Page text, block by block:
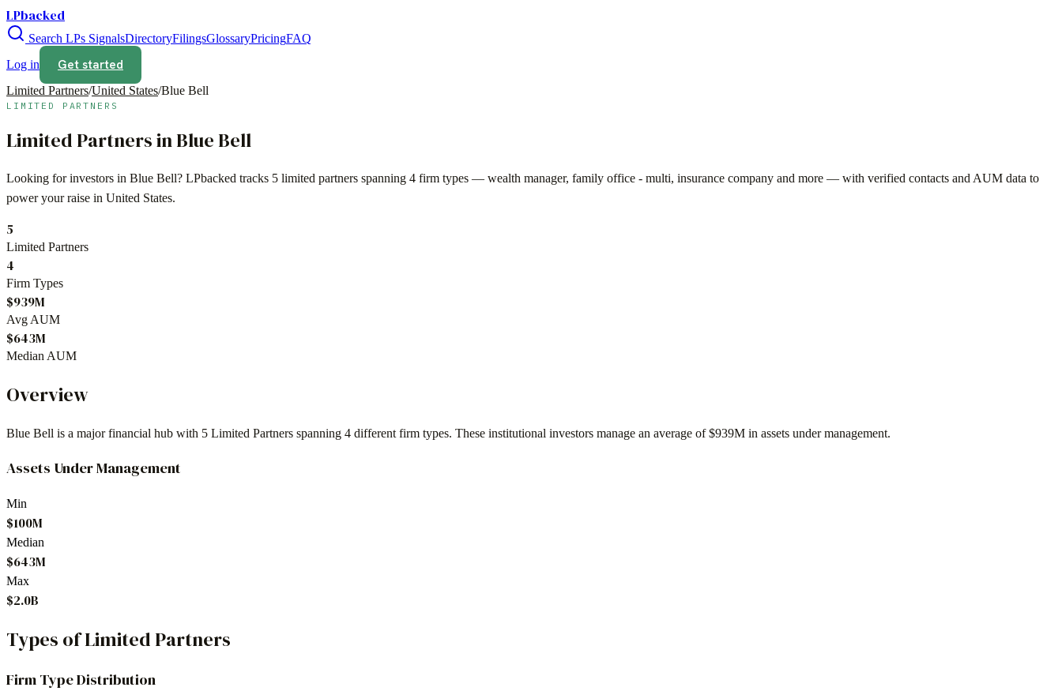
LPbacked
Search LPs SignalsDirectoryFilingsGlossaryPricingFAQ
Log in
Get started
Limited Partners/United States/Blue Bell
LIMITED PARTNERS
Limited Partners inBlue Bell
Looking for investors in Blue Bell? LPbacked tracks 5 limited partners spanning 4 firm types — wealth manager, family office - multi, insurance company and more — with verified contacts and AUM data to
power your raise in United States.
5
Limited Partners
4
Firm Types
$939M
Avg AUM
$643M
Median AUM
Overview
Blue Bell is a major financial hub with 5 Limited Partners spanning 4 different firm types. These institutional investors manage an average of$939M in assets under management.
Assets Under Management
Min
$100M
Median
$643M
Max
$2.0B
Types of Limited Partners
Firm Type Distribution